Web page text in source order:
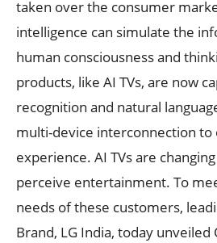
taken over the consumer
intelligence can simulate the
human consciousness and
products, like AI TVs, are now
recognition and natural
multi-device interconnection
experience. AI TVs are
perceive entertainment. To
needs of these customers,
Brand, LG India, today unveiled